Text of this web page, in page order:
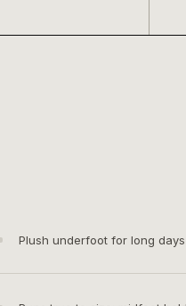
Plush underfoot for long